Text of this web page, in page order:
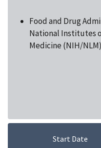
Food and Drug
National Institutes
Medicine (NIH/NLM)
Start Date